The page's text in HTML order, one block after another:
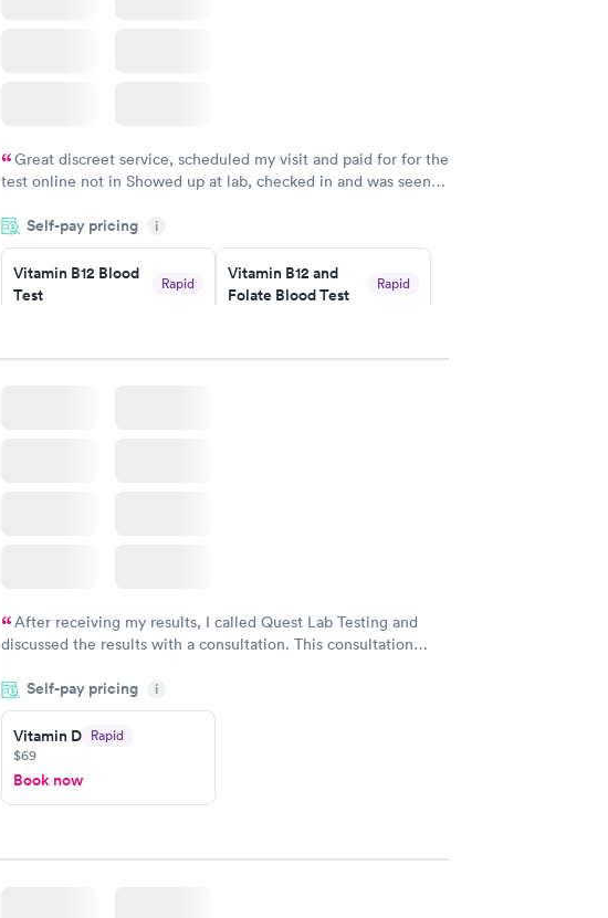
Great discreet service, scheduled my visit and paid for for the
test online not in Showed up at lab, checked in and was seen
came back quickly within 2 days because I did my test on a
Friday. Quick, easy and cheap. Didn't have to wait for a visit to
my PCP, and then get referral to lab.
Self-pay pricing i
Vitamin B12 Blood
Test
Rapid
Vitamin B12 and
Folate Blood Test
Rapid
After receiving my results, I called Quest Lab Testing and
discussed the results with a consultation. This consultation
particular situation.
Self-pay pricing i
Vitamin D Rapid
$69
Book now